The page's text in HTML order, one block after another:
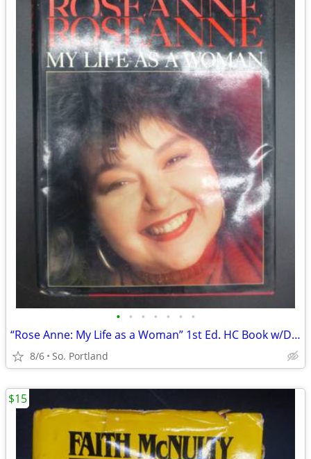
• • • • • • •
“Rose Anne: My Life as a Woman” 1st Ed. HC Book w/DJ Harper & Row EUC
8/6 So. Portland
$15